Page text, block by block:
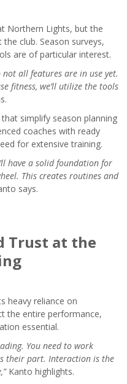
Northern Lights, but the
club. Season surveys,
are of particular interest.
not all features are in use yet.
fitness, we’ll utilize the tools
simplify season planning
coaches with ready
for extensive training.
have a solid foundation for
This creates routines and
says.
Trust at the
heavy reliance on
the entire performance,
essential.
You need to work
their part. Interaction is the
Kanto highlights.